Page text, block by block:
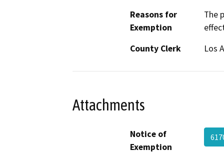
Reasons for
Exemption
The
County Clerk
Los
Attachments
Notice of
Exemption